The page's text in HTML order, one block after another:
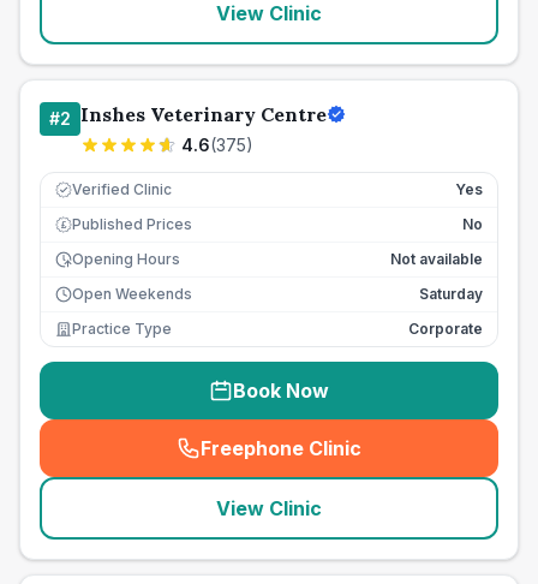
View Clinic
#2 Inshes Veterinary Centre
4.6(375)
Verified Clinic Yes
£ Published Prices
No
Opening Hours
Not available
Open Weekends
Saturday
Practice Type
Corporate
Book Now
Freephone Clinic
(seo_lab_card_freephone
View Clinic